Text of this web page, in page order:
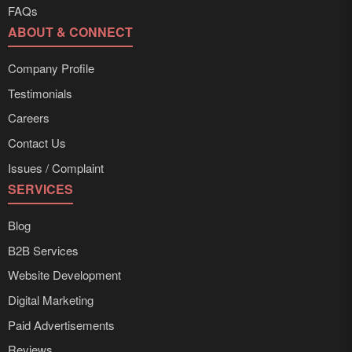
FAQs
ABOUT & CONNECT
Company Profile
Testimonials
Careers
Contact Us
Issues / Complaint
SERVICES
Blog
B2B Services
Website Development
Digital Marketing
Paid Advertisements